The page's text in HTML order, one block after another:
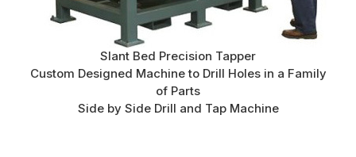
Slant Bed Precision Tapper
Custom Designed Machine to Drill Holes in a Family
of Parts
Side by Side Drill and Tap Machine